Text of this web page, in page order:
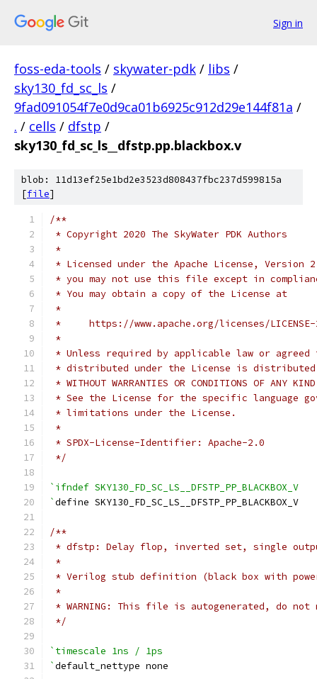
Sign in
foss-eda-tools / skywater-pdk / libs /
sky130_fd_sc_ls /
9fad091054f7e0d9ca01b6925c912d29e144f81a /
. / cells / dfstp /
sky130_fd_sc_ls__dfstp.pp.blackbox.v
blob: 11d13ef25e1bd2e3523d808437fbc237d599815a
[file]
/**
* Copyright 2020 The SkyWater PDK Authors
*
* Licensed under the Apache License,
* you may not use this file except in
* You may obtain a copy of the License at
*
*     https://www.apache.org/licenses/
*
* Unless required by applicable law or
* distributed under the License is distributed
* WITHOUT WARRANTIES OR CONDITIONS OF
* See the License for the specific language
* limitations under the License.
*
* SPDX-License-Identifier: Apache-2.0
*/
`ifndef SKY130_FD_SC_LS__DFSTP_PP_BLACKBOX_V
`define SKY130_FD_SC_LS__DFSTP_PP_BLACKBOX_V
/**
* dfstp: Delay flop, inverted set, single
*
* Verilog stub definition (black box with
*
* WARNING: This file is autogenerated, do
*/
`timescale 1ns / 1ps
`default_nettype none